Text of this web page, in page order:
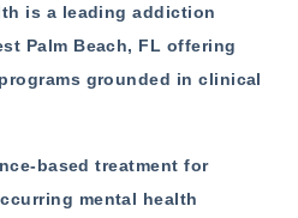
is a leading addiction
Palm Beach, FL offering
grounded in clinical
based treatment for
mental health